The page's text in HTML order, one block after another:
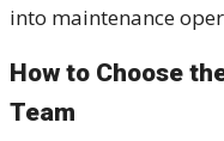
into maintenance
How to Choose
Team